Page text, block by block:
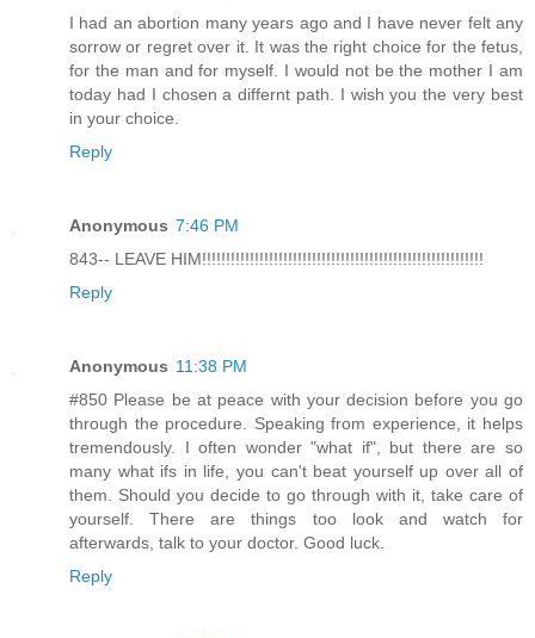
I had an abortion many years ago and I have never felt any
sorrow or regret over it. It was the right choice for the fetus,
for the man and for myself. I would not be the mother I am
today had I chosen a differnt path. I wish you the very best
in your choice.
Reply
Anonymous 7:46 PM
843-- LEAVE HIM!!!!!!!!!!!!!!!!!!!!!!!!!!!!!!!!!!!!!!!!!!!!!!!!!!!!!!!!!!!
Reply
Anonymous 11:38 PM
#850 Please be at peace with your decision before you go
through the procedure. Speaking from experience, it helps
tremendously. I often wonder "what if", but there are so
many what ifs in life, you can't beat yourself up over all of
them. Should you decide to go through with it, take care of
yourself. There are things too look and watch for
afterwards, talk to your doctor. Good luck.
Reply